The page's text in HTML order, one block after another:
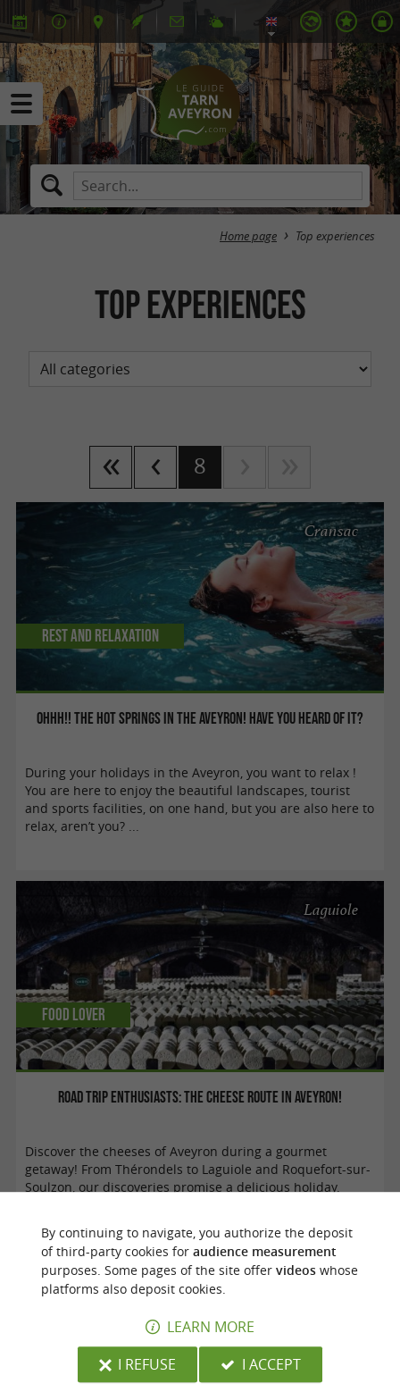
Home page Top experiences
Top experiences
8
Ohhh!! The hot springs in the aveyron! Have you heard of it?
Cransac
Rest and relaxation
During your holidays in the Aveyron, you want to relax !
You are here to enjoy the beautiful landscapes, tourist
and sports facilities, on one hand, but you are also here to
relax, aren’t you? ...
Road trip enthusiasts: the cheese route in Aveyron!
Laguiole
Food Lover
Discover the cheeses of Aveyron during a gourmet
getaway! From Thérondels to Laguiole and Roquefort-sur-
Soulzon, our discoveries promise a delicious holiday.
By continuing to navigate, you authorize the deposit
of third-party cookies for audience measurement
purposes. Some pages of the site offer videoswhose
platforms also deposit cookies.
LEARN MORE
I REFUSE
I ACCEPT